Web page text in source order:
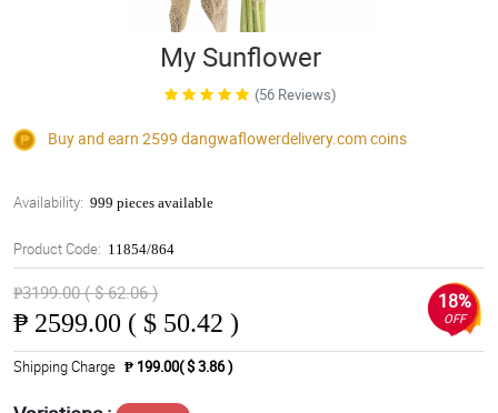
My Sunflower
(56 Reviews)
Buy and earn 2599 dangwaflowerdelivery.comcoins
Availability: 999 pieces available
Product Code: 11854/864
₱3199.00 ( $ 62.06 )
₱ 2599.00 ( $ 50.42 )
18%
OFF
Shipping Charge ₱ 199.00( $ 3.86 )